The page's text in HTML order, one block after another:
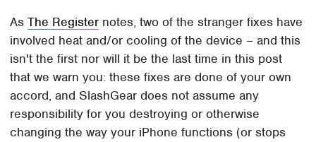
AsThe Register notes, two of the stranger fixes have
involved heat and/or cooling of the device – and this
isn't the first nor will it be the last time in this post
that we warn you: these fixes are done of your own
accord, and SlashGear does not assume any
responsibility for you destroying or otherwise
changing the way your iPhone functions (or stops